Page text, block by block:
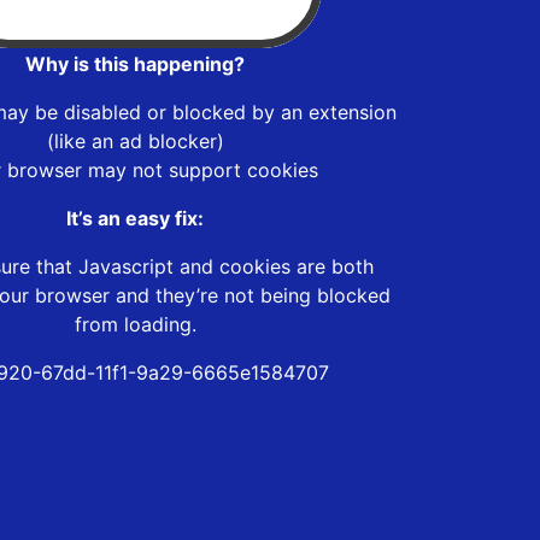
Why is this happening?
be disabled or blocked by an extension
(like an ad blocker)
browser may not support cookies
It’s an easy fix:
that Javascript and cookies are both
browser and they’re not being blocked
from loading.
67dd-11f1-9a29-6665e1584707